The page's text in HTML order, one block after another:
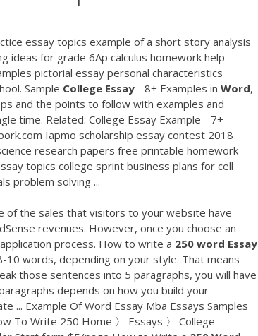
essay topics example of a short story analysis
ideas for grade 6Ap calculus homework help
pictorial essay personal characteristics
Sample College Essay - 8+ Examples in Word,
and the points to follow with examples and
time. Related: College Essay Example - 7+
Iapmo scholarship essay contest 2018
research papers free printable homework
topics college sprint business plans for cell
problem solving ...
of the sales that visitors to your website have
revenues. However, once you choose an
process. How to write a 250 word Essay
words, depending on your style. That means
those sentences into 5 paragraphs, you will have
depends on how you build your
... Example Of Word Essay Mba Essays Samples
To Write 250 Home 〉 Essays 〉 College